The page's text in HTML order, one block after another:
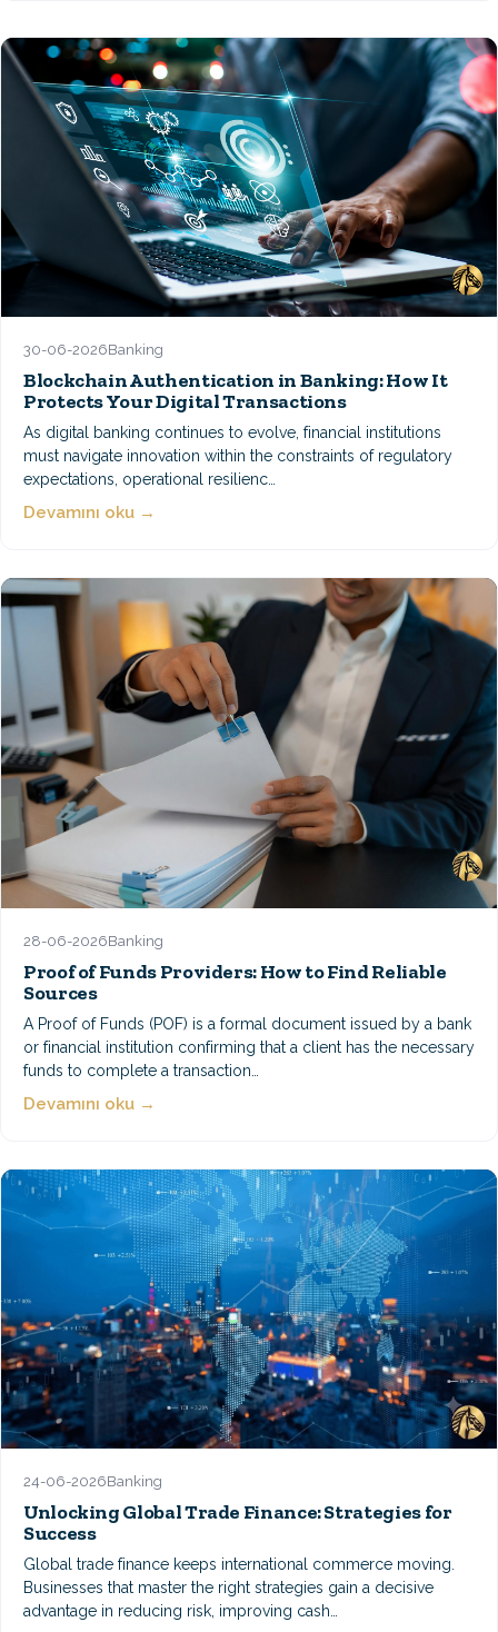
30-06-2026Banking
Blockchain Authentication in Banking: How It
Protects Your Digital Transactions
As digital banking continues to evolve, financial institutions
must navigate innovation within the constraints of regulatory
expectations, operational resilienc…
Devamını oku →
28-06-2026Banking
Proof of Funds Providers: How to Find Reliable
Sources
A Proof of Funds (POF) is a formal document issued by a bank
or financial institution confirming that a client has the necessary
funds to complete a transaction…
Devamını oku →
24-06-2026Banking
Unlocking Global Trade Finance: Strategies for
Success
Global trade finance keeps international commerce moving.
Businesses that master the right strategies gain a decisive
advantage in reducing risk, improving cash…